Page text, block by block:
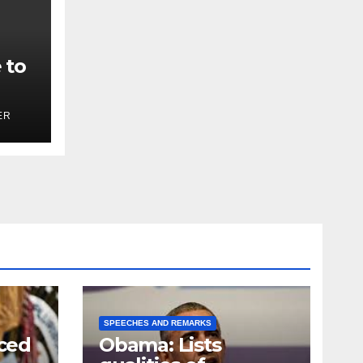
to
SPEECHES AND REMARKS
Obama: Lists